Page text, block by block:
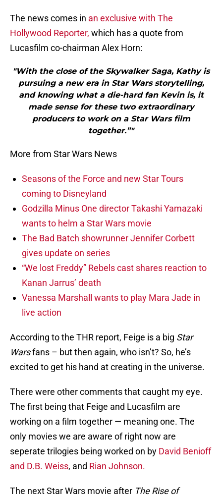
The news comes in an exclusive with The
Hollywood Reporter, which has a quote from
Lucasfilm co-chairman Alex Horn:
"With the close of the Skywalker Saga, Kathy is
pursuing a new era in Star Wars storytelling,
and knowing what a die-hard fan Kevin is, it
made sense for these two extraordinary
producers to work on a Star Wars film
together.”"
More from Star Wars News
Seasons of the Force and new Star Tours
coming to Disneyland
Godzilla Minus One director Takashi Yamazaki
wants to helm a Star Wars movie
The Bad Batch showrunner Jennifer Corbett
gives update on series
“We lost Freddy” Rebels cast shares reaction to
Kanan Jarrus’ death
Vanessa Marshall wants to play Mara Jade in
live action
According to the THR report, Feige is a big Star
Warsfans – but then again, who isn’t? So, he’s
excited to get his hand at creating in the universe.
There were other comments that caught my eye.
The first being that Feige and Lucasfilm are
working on a film together — meaning one. The
only movies we are aware of right now are
seperate trilogies being worked on by David Benioff
and D.B. Weiss, and Rian Johnson.
The next Star Wars movie after The Rise of